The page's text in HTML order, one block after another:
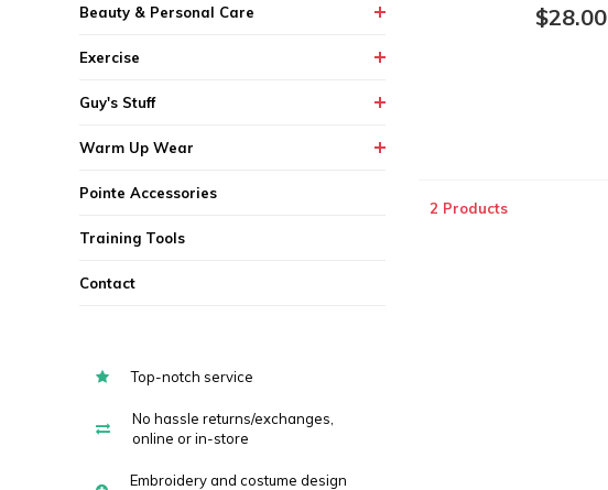
Beauty & Personal Care
Exercise
Guy's Stuff
Warm Up Wear
Pointe Accessories
Training Tools
Contact
Top-notch service
No hassle returns/exchanges,
online or in-store
Embroidery and costume design
$28.00
2 Products